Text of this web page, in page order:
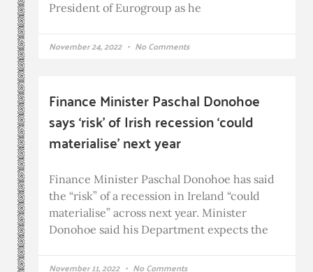
President of Eurogroup as he
November 24, 2022 No Comments
Finance Minister Paschal Donohoe
says ‘risk’ of Irish recession ‘could
materialise’ next year
Finance Minister Paschal Donohoe has said
the “risk” of a recession in Ireland “could
materialise” across next year. Minister
Donohoe said his Department expects the
November 11, 2022 No Comments